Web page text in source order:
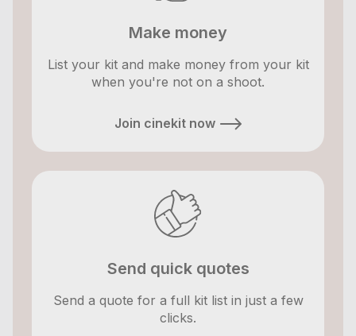
Make money
List your kit and make money from your kit
when you're not on a shoot.
Join cinekit now
Send quick quotes
Send a quote for a full kit list in just a few
clicks.